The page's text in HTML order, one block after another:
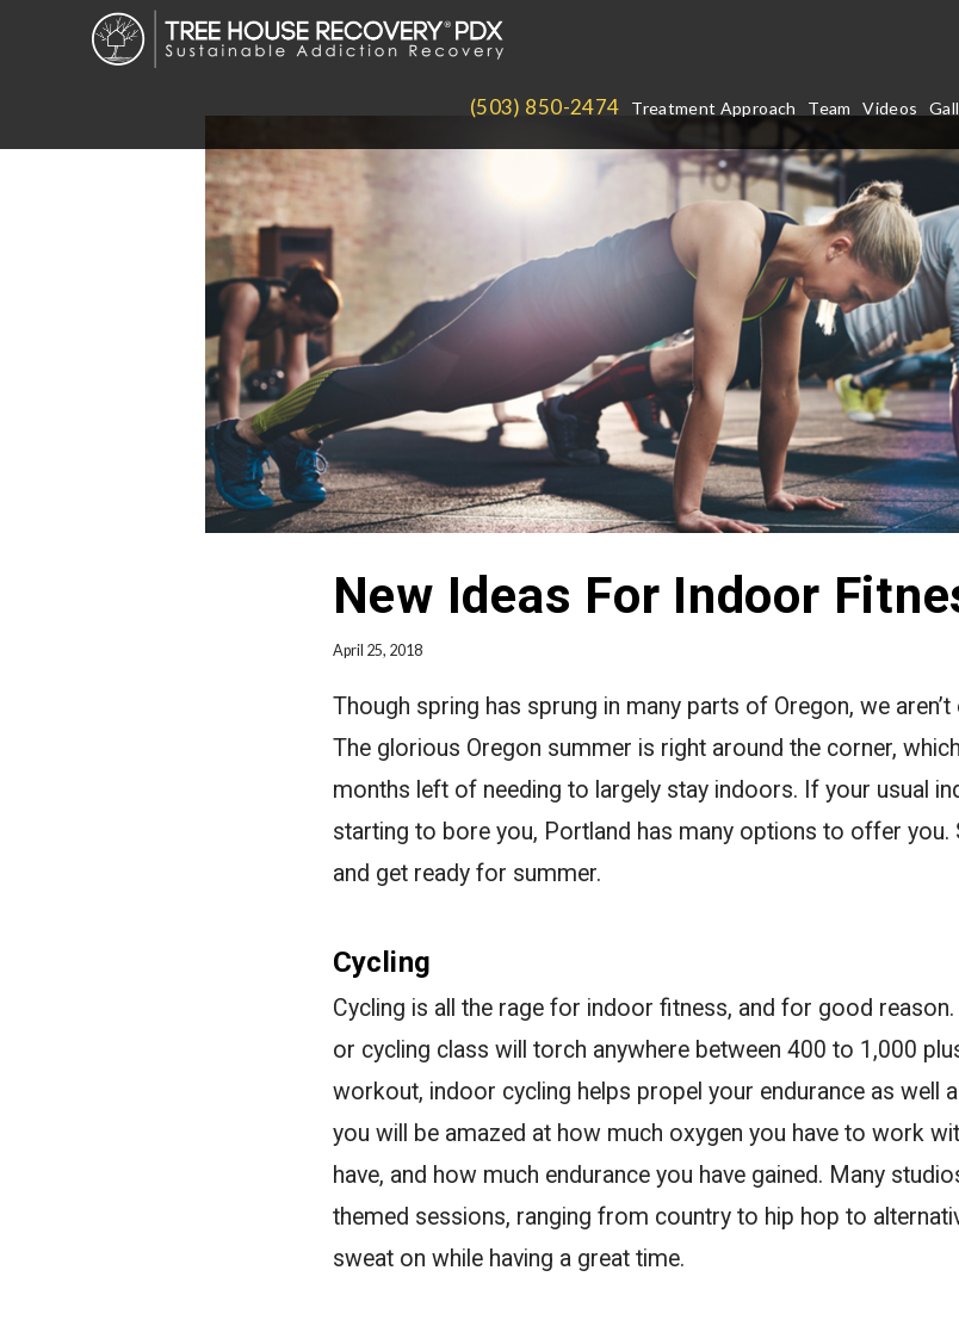
(503) 850-2474 Treatment Approach Team Videos
New Ideas For Indoor
April 25, 2018
Though spring has sprung in many parts of Oregon, we
The glorious Oregon summer is right around the corner,
months left of needing to largely stay indoors. If your usual
starting to bore you, Portland has many options to offer you.
and get ready for summer.
Cycling
Cycling is all the rage for indoor fitness, and for good
or cycling class will torch anywhere between 400 to 1,000
workout, indoor cycling helps propel your endurance as well
you will be amazed at how much oxygen you have to work
have, and how much endurance you have gained. Many
themed sessions, ranging from country to hip hop to
sweat on while having a great time.